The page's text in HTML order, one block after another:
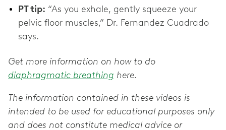
PT tip: “As you exhale, gently squeeze your
pelvic floor muscles,” Dr. Fernandez Cuadrado
says.
Get more information on how to do
diaphragmatic breathing here.
The information contained in these videos is
intended to be used for educational purposes only
and does not constitute medical advice or